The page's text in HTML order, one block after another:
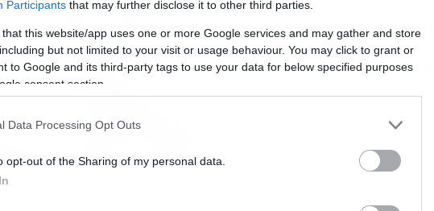
Participants that may further disclose it to other third parties.
that this website/app uses one or more Google services and may gather and store
but not limited to your visit or usage behaviour. You may click to grant or
to Google and its third-party tags to use your data for below specified purposes
consent section.
Data Processing Opt Outs
opt-out of the Sharing of my personal data.